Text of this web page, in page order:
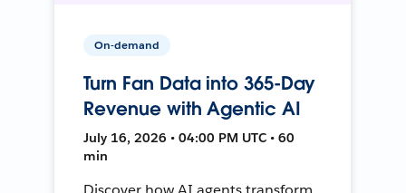
On-demand
Turn Fan Data into 365-Day
Revenue with Agentic AI
July 16, 2026 • 04:00 PM UTC • 60
min